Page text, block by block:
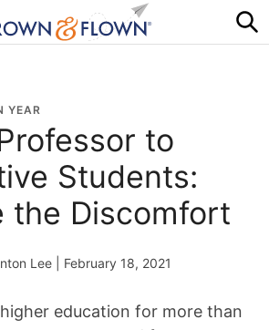
YEAR
to
Students:
the Discomfort
Lee | February 18, 2021
education for more than